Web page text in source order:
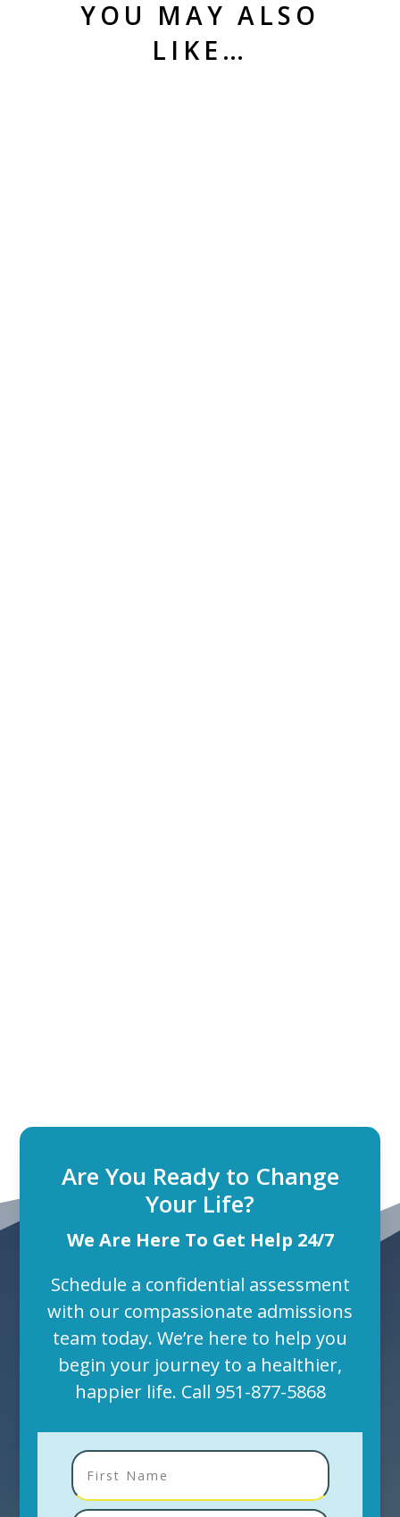
YOU MAY ALSO
LIKE…
Are You Ready to Change
Your Life?
We Are Here To Get Help 24/7
Schedule a confidential assessment
with our compassionate admissions
team today. We’re here to help you
begin your journey to a healthier,
happier life. Call 951-877-5868